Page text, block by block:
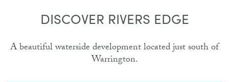
DISCOVER RIVERS EDGE
A beautiful waterside development located just south of
Warrington.